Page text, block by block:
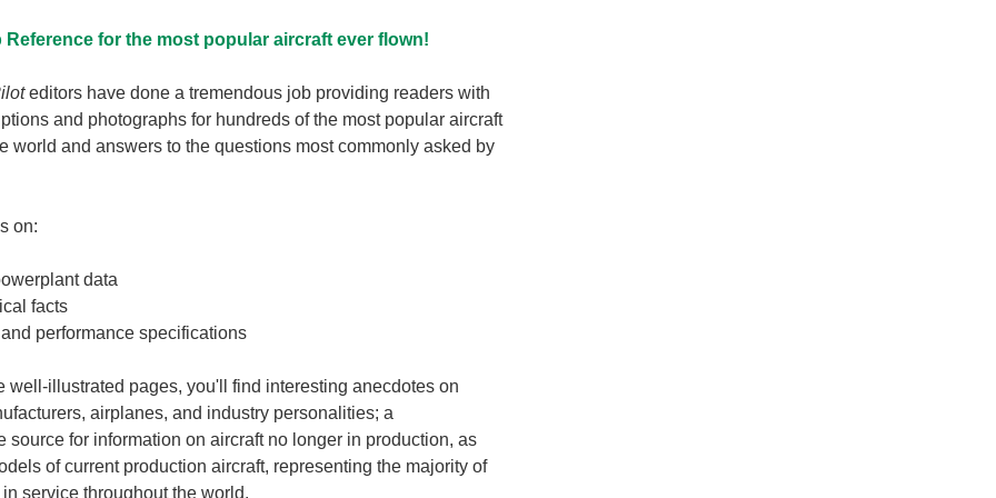
Reference for the most popular aircraft ever flown!
editors have done a tremendous job providing readers with
and photographs for hundreds of the most popular aircraft
world and answers to the questions most commonly asked by
on:
data
facts
performance specifications
well-illustrated pages, you'll find interesting anecdotes on
airplanes, and industry personalities; a
source for information on aircraft no longer in production, as
of current production aircraft, representing the majority of
service throughout the world.